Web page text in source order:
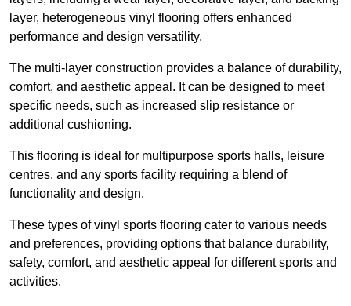
layer, heterogeneous vinyl flooring offers enhanced
performance and design versatility.
The multi-layer construction provides a balance of durability,
comfort, and aesthetic appeal. It can be designed to meet
specific needs, such as increased slip resistance or
additional cushioning.
This flooring is ideal for multipurpose sports halls, leisure
centres, and any sports facility requiring a blend of
functionality and design.
These types of vinyl sports flooring cater to various needs
and preferences, providing options that balance durability,
safety, comfort, and aesthetic appeal for different sports and
activities.